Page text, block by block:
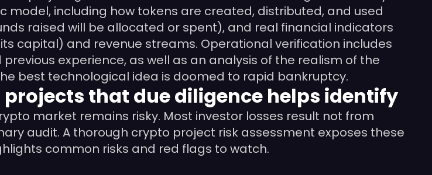
model, including how tokens are created, distributed, and used
raised will be allocated or spent), and real financial indicators
capital) and revenue streams. Operational verification includes
experience, as well as an analysis of the realism of the
best technological idea is doomed to rapid bankruptcy.
that due diligence helps identify
market remains risky. Most investor losses result not from
audit. A thorough crypto project risk assessment exposes these
common risks and red flags to watch.